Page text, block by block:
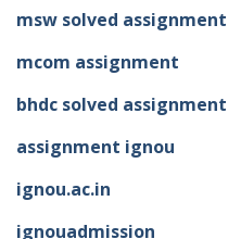
msw solved assignment
mcom assignment
bhdc solved assignment
assignment ignou
ignou.ac.in
ignouadmission